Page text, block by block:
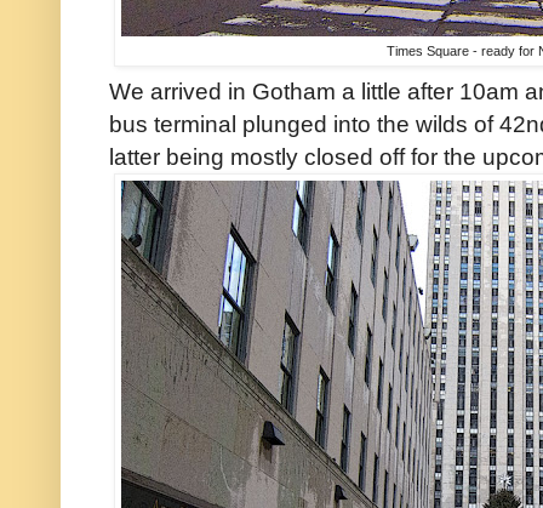
Times Square - ready for
We arrived in Gotham a little after 10am
bus terminal plunged into the wilds of
latter being mostly closed off for the